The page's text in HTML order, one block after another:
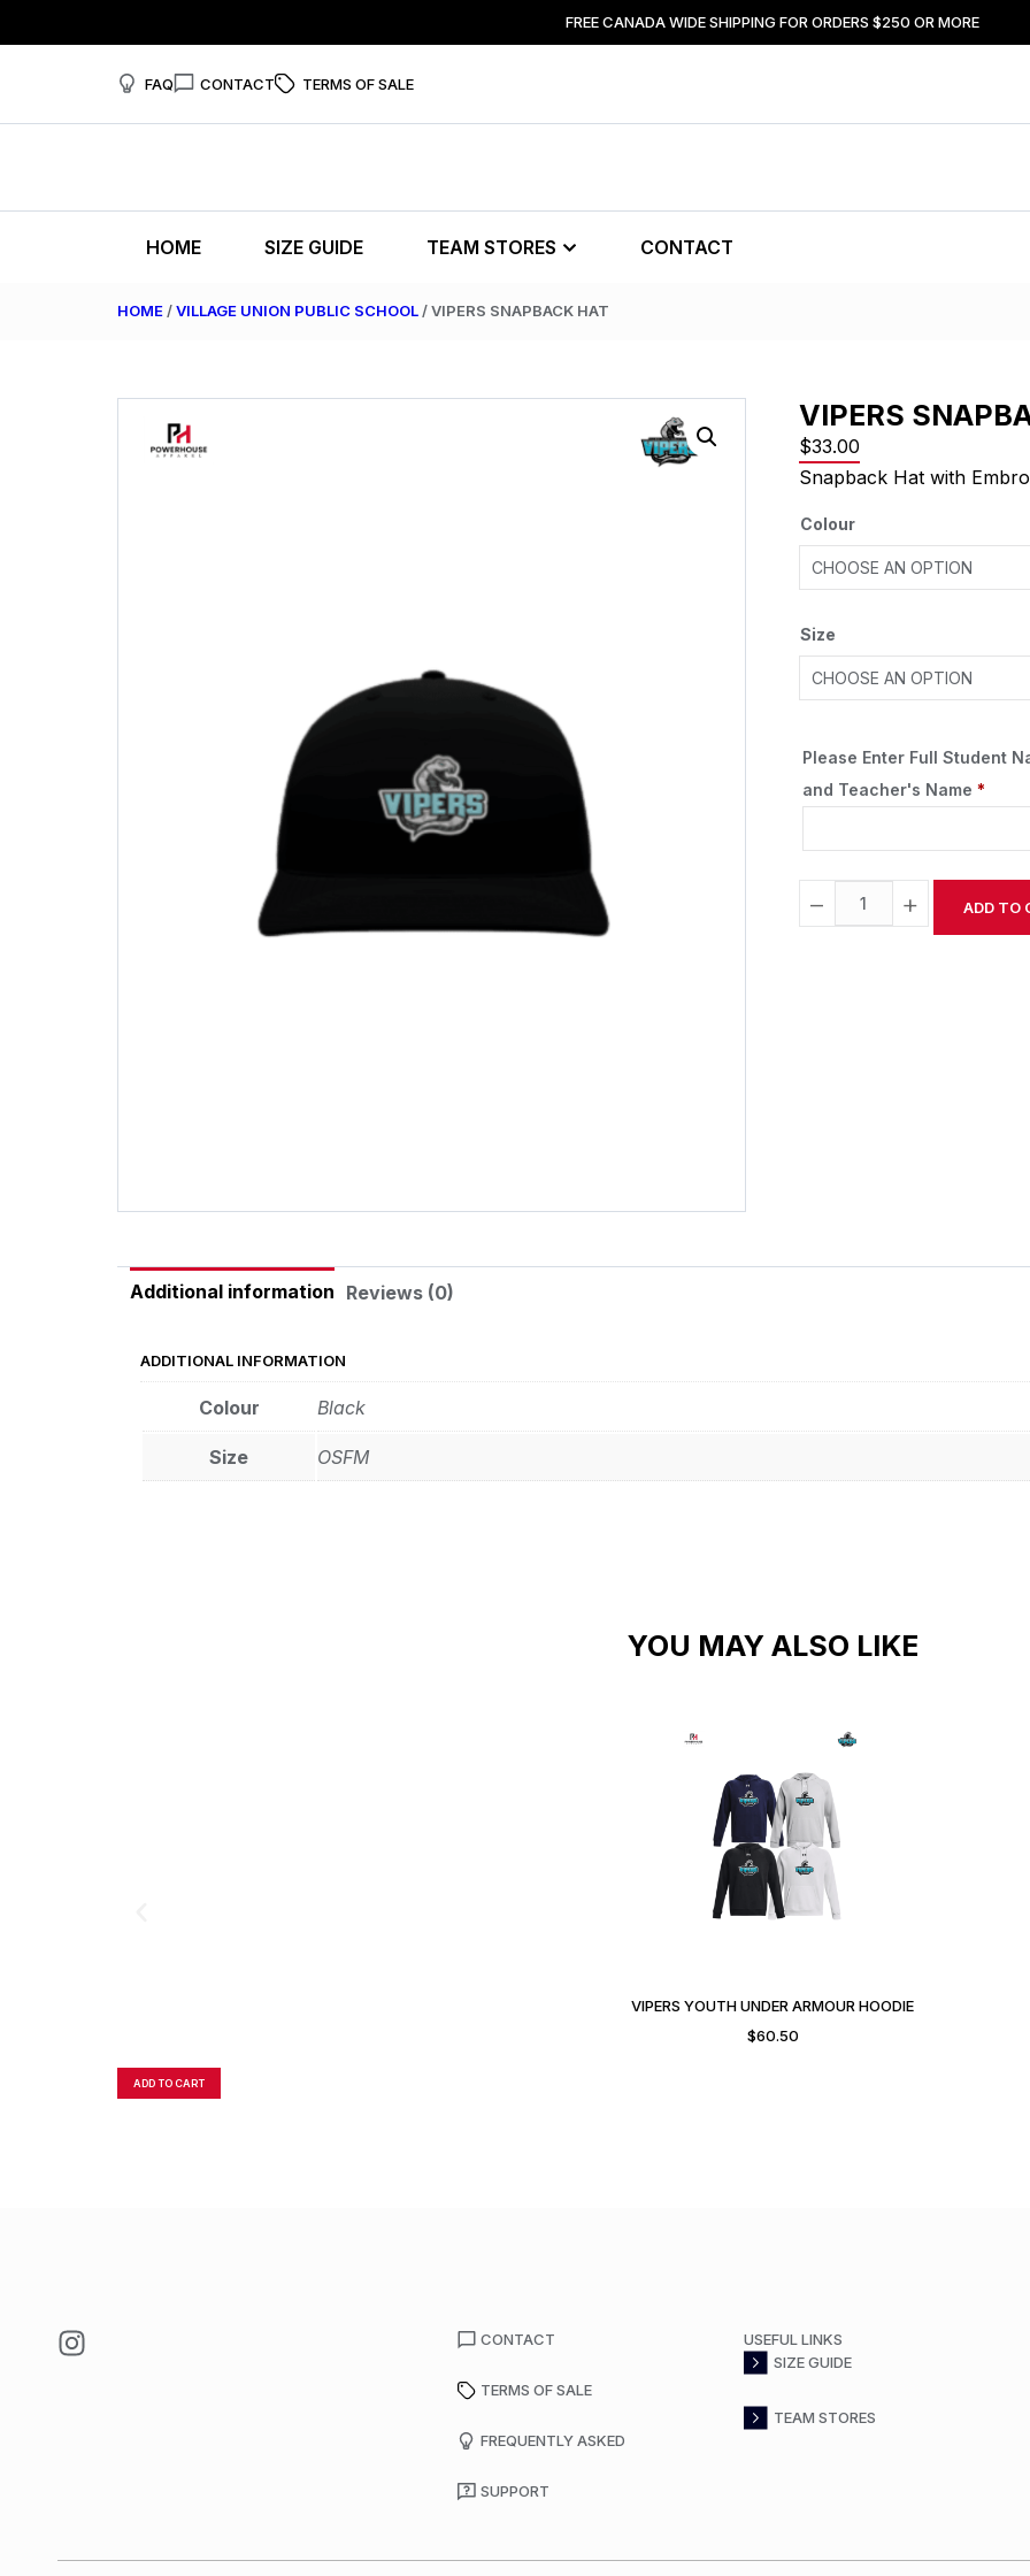
FREE CANADA WIDE SHIPPING FOR ORDERS $250 OR MORE
FAQ CONTACT TERMS OF SALE
HOME SIZE GUIDE TEAM STORES CONTACT
HOME /VILLAGE UNION PUBLIC SCHOOL / VIPERS SNAPBACK HAT
VIPERS
$33.00
Snapback Hat with
Colour
Size
Please Enter Full Student
and Teacher's Name *
− + ADD TO
Additional information Reviews (0)
ADDITIONAL INFORMATION
Colour Black
Size OSFM
YOU MAY ALSO LIKE
VIPERS YOUTH UNDER ARMOUR HOODIE
$60.50
ADD TO CART
CONTACT
TERMS OF SALE
FREQUENTLY ASKED
SUPPORT
USEFUL LINKS
SIZE GUIDE
TEAM STORES